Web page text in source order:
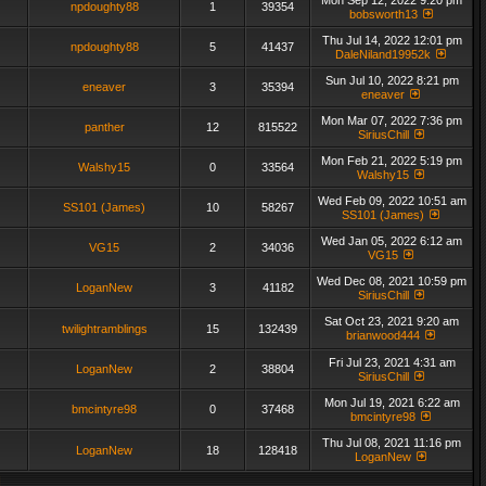
npdoughty88 1 39354
bobsworth13
npdoughty88 5 41437
Thu Jul 14, 2022 12:01 pm
DaleNiland19952k
eneaver 3 35394
Sun Jul 10, 2022 8:21 pm
eneaver
panther 12 815522
Mon Mar 07, 2022 7:36 pm
SiriusChill
Walshy15 0 33564
Mon Feb 21, 2022 5:19 pm
Walshy15
SS101 (James) 10 58267
Wed Feb 09, 2022 10:51 am
SS101 (James)
VG15 2 34036
Wed Jan 05, 2022 6:12 am
VG15
LoganNew 3 41182
Wed Dec 08, 2021 10:59 pm
SiriusChill
twilightramblings 15 132439
Sat Oct 23, 2021 9:20 am
brianwood444
LoganNew 2 38804
Fri Jul 23, 2021 4:31 am
SiriusChill
bmcintyre98 0 37468
Mon Jul 19, 2021 6:22 am
bmcintyre98
LoganNew 18 128418
Thu Jul 08, 2021 11:16 pm
LoganNew